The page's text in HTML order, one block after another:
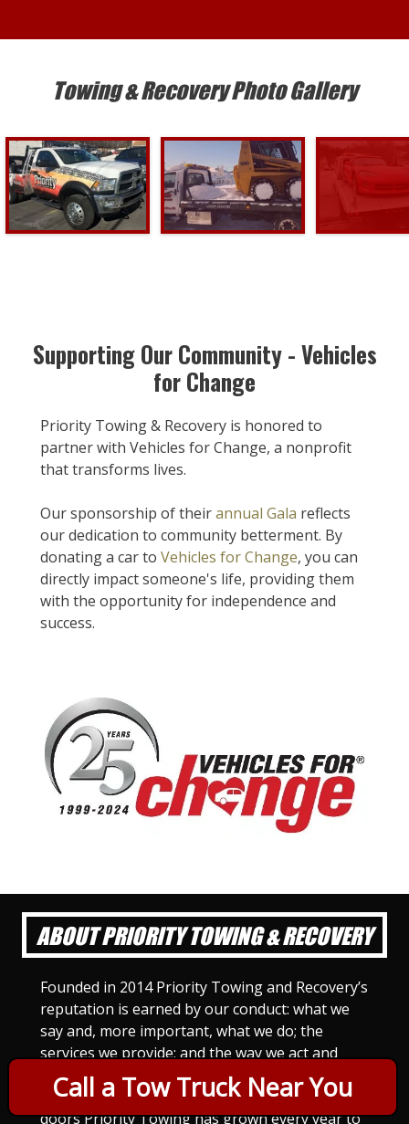
Call a Tow Truck Near You
Towing & Recovery Photo Gallery
Supporting Our Community - Vehicles
for Change
Priority Towing & Recovery is honored to
partner with Vehicles for Change, a nonprofit
that transforms lives.
Our sponsorship of theirannual Gala reflects
our dedication to community betterment. By
donating a car to Vehicles for Change, you can
directly impact someone's life, providing them
with the opportunity for independence and
success.
ABOUT PRIORITY TOWING & RECOVERY
Founded in 2014 Priority Towing and Recovery’s
reputation is earned by our conduct: what we
say and, more important, what we do; the
services we provide; and the way we act and
treat others. For Priority Towing, this is the
only way to do business. Since we opened our
doors Priority Towing has grown every year to